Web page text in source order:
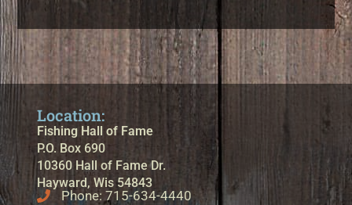
Location:
Fishing Hall of Fame
P.O. Box 690
10360 Hall of Fame Dr.
Hayward, Wis 54843
Phone: 715-634-4440